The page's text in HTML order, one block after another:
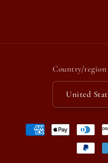
Country/region
Payment
methods